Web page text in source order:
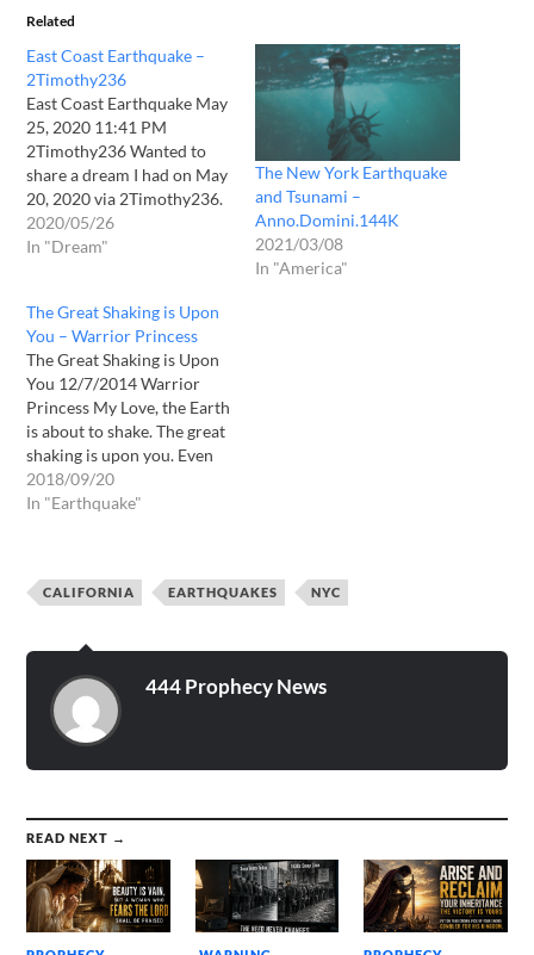
Related
East Coast Earthquake –
2Timothy236
East Coast Earthquake May
25, 2020 11:41 PM
2Timothy236 Wanted to
share a dream I had on May
20, 2020 via 2Timothy236.
I was on the North Eastern
sea board, possbily New
but it was but I was close to
a…
2020/05/26
In "Dream"
The New York Earthquake
and Tsunami –
Anno.Domini.144K
2021/03/08
In "America"
The Great Shaking is Upon
You – Warrior Princess
The Great Shaking is Upon
You 12/7/2014 Warrior
Princess My Love, the Earth
is about to shake. The great
shaking is upon you. Even
the entire world will be
shaken and every heart will
2018/09/20
In "Earthquake"
CALIFORNIA EARTHQUAKES NYC
444 Prophecy News
READ NEXT →